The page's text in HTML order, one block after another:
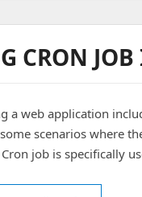
CRON
a web application
scenarios where
job is specifically